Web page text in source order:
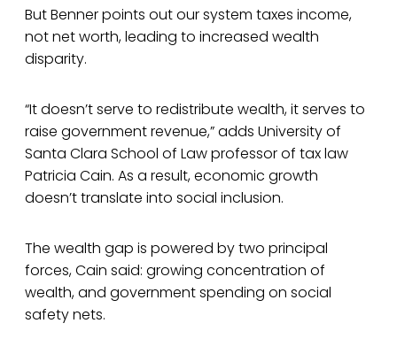
But Benner points out our system taxes income,
not net worth, leading to increased wealth
disparity.
“It doesn’t serve to redistribute wealth, it serves to
raise government revenue,” adds University of
Santa Clara School of Law professor of tax law
Patricia Cain. As a result, economic growth
doesn’t translate into social inclusion.
The wealth gap is powered by two principal
forces, Cain said: growing concentration of
wealth, and government spending on social
safety nets.